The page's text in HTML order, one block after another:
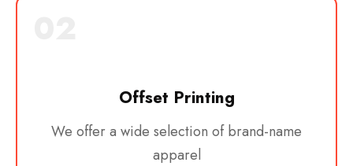
Offset Printing
We offer a wide selection of brand-name
apparel